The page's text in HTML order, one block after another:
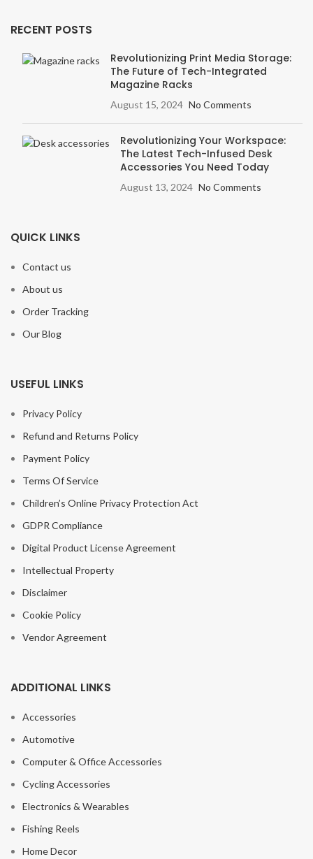
RECENT POSTS
Revolutionizing Print Media Storage:
The Future of Tech-Integrated
Magazine Racks
August 15, 2024 No Comments
Revolutionizing Your Workspace:
The Latest Tech-Infused Desk
Accessories You Need Today
August 13, 2024 No Comments
QUICK LINKS
Contact us
About us
Order Tracking
Our Blog
USEFUL LINKS
Privacy Policy
Refund and Returns Policy
Payment Policy
Terms Of Service
Children’s Online Privacy Protection Act
GDPR Compliance
Digital Product License Agreement
Intellectual Property
Disclaimer
Cookie Policy
Vendor Agreement
ADDITIONAL LINKS
Accessories
Automotive
Computer & Office Accessories
Cycling Accessories
Electronics & Wearables
Fishing Reels
Home Decor